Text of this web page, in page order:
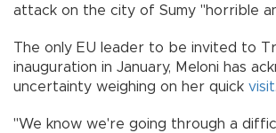
attack on the city of Sumy "horrible
The only EU leader to be invited to
inauguration in January, Meloni has
uncertainty weighing on her quick visit
"We know we're going through a